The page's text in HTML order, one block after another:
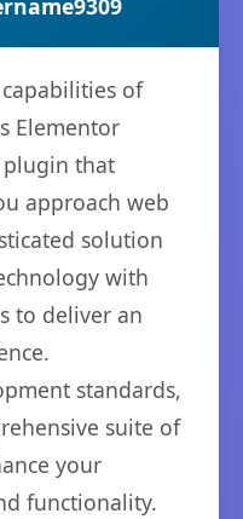
of
Elementor
plugin that
approach web
solution
with
to deliver an
standards,
suite of
your
functionality.